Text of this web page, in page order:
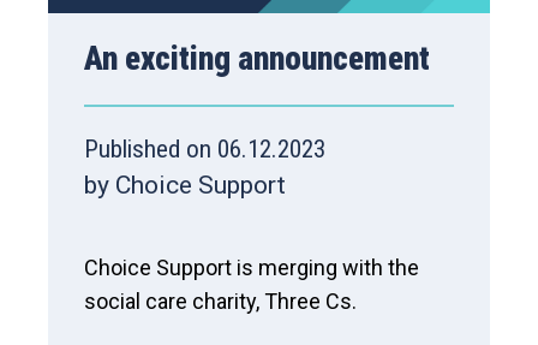
An exciting announcement
Published on 06.12.2023
by Choice Support
Choice Support is merging with the
social care charity, Three Cs.